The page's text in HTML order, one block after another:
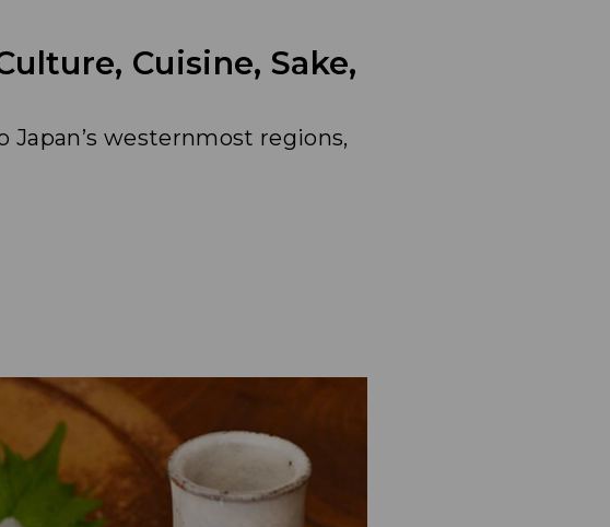
Cuisine, Sake,
westernmost regions,